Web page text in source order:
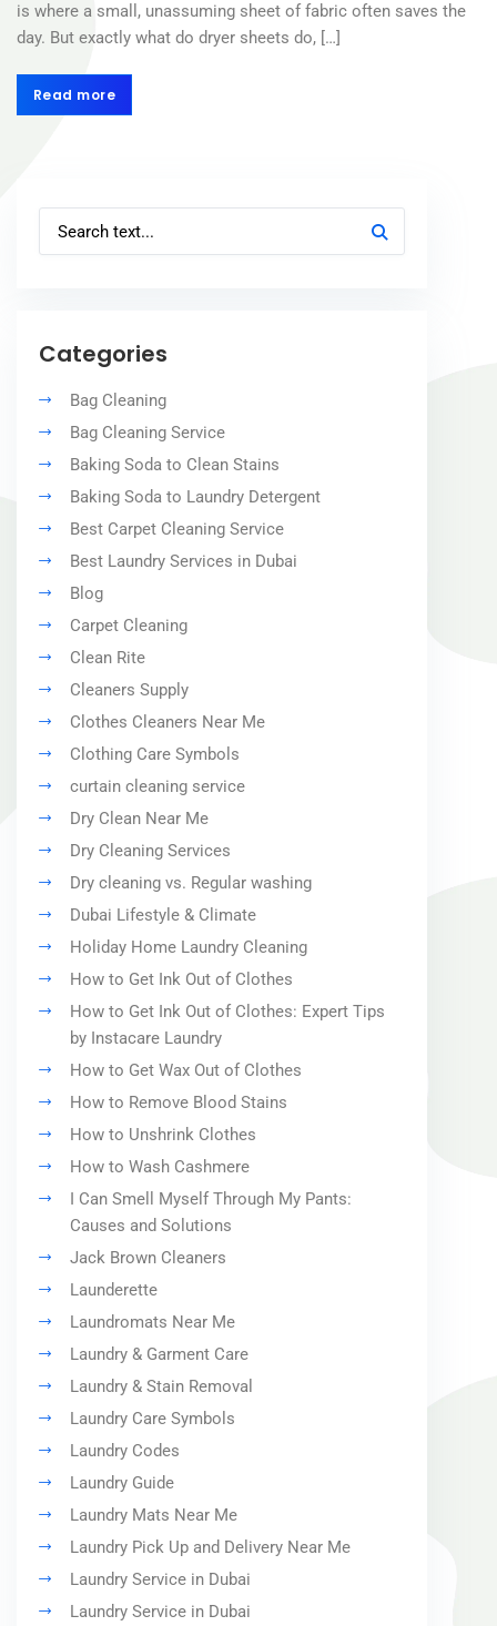
is where a small, unassuming sheet of fabric often saves the
day. But exactly what do dryer sheets do, […]
Read more
Read more
Categories
Bag Cleaning
Bag Cleaning Service
Baking Soda to Clean Stains
Baking Soda to Laundry Detergent
Best Carpet Cleaning Service
Best Laundry Services in Dubai
Blog
Carpet Cleaning
Clean Rite
Cleaners Supply
Clothes Cleaners Near Me
Clothing Care Symbols
curtain cleaning service
Dry Clean Near Me
Dry Cleaning Services
Dry cleaning vs. Regular washing
Dubai Lifestyle & Climate
Holiday Home Laundry Cleaning
How to Get Ink Out of Clothes
How to Get Ink Out of Clothes: Expert Tips
by Instacare Laundry
How to Get Wax Out of Clothes
How to Remove Blood Stains
How to Unshrink Clothes
How to Wash Cashmere
I Can Smell Myself Through My Pants:
Causes and Solutions
Jack Brown Cleaners
Launderette
Laundromats Near Me
Laundry & Garment Care
Laundry & Stain Removal
Laundry Care Symbols
Laundry Codes
Laundry Guide
Laundry Mats Near Me
Laundry Pick Up and Delivery Near Me
Laundry Service in Dubai
Laundry Service in Dubai